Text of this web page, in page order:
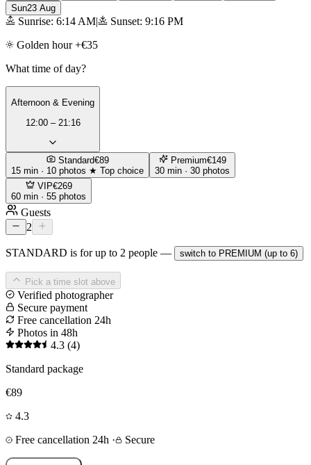
Sun23 Aug
Sunrise: 6:14 AM|
Sunset: 9:16 PM
Golden hour +€35
What time of day?
Afternoon & Evening
12:00 – 21:16
Standard€89
15 min · 10 photos ★ Top choice
Premium€149
30 min · 30 photos
VIP€269
60 min · 55 photos
Guests
2
STANDARD is for up to 2 people — switch to PREMIUM (up to 6)
Pick a time slot above
Verified photographer
Secure payment
Free cancellation 24h
Photos in 48h
4.3 (4)
Standard package
€89
4.3
Free cancellation 24h · Secure